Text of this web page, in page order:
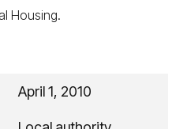
Housing.
April 1, 2010